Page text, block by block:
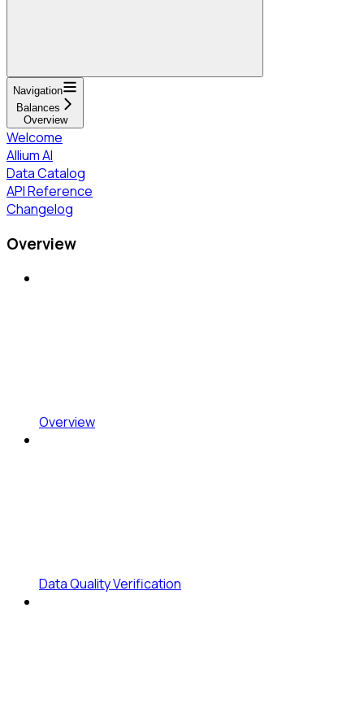
Navigation
Balances
Overview
Welcome
Allium AI
Data Catalog
API Reference
Changelog
Overview
Overview
Data Quality Verification